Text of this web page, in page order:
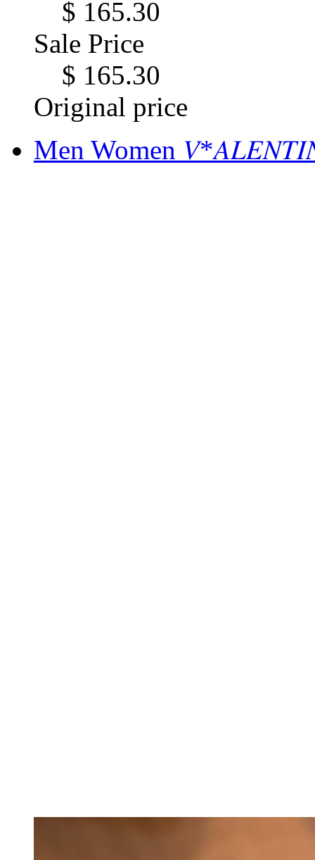
$ 165.30
Sale Price
$ 165.30
Original price
Men Women